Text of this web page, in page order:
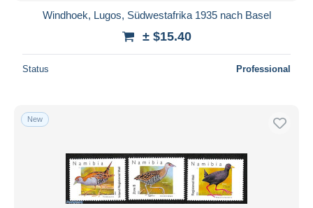
Windhoek, Lugos, Südwestafrika 1935 nach Basel
± $15.40
Status Professional
New